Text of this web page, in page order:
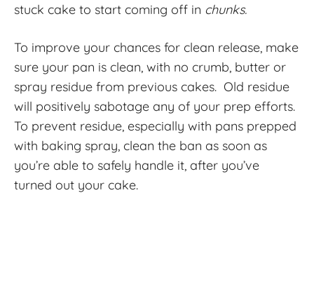
stuck cake to start coming off in chunks.
To improve your chances for clean release, make
sure your pan is clean, with no crumb, butter or
spray residue from previous cakes. Old residue
will positively sabotage any of your prep efforts.
To prevent residue, especially with pans prepped
with baking spray, clean the ban as soon as
you’re able to safely handle it, after you’ve
turned out your cake.